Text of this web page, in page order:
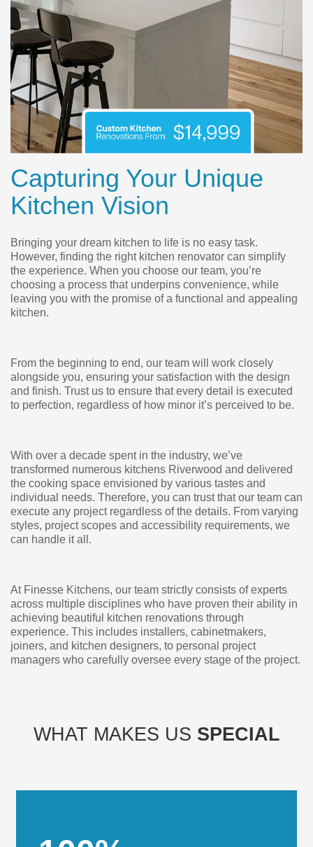
Capturing Your Unique
Kitchen Vision
Bringing your dream kitchen to life is no easy task.
However, finding the right kitchen renovator can simplify
the experience. When you choose our team, you’re
choosing a process that underpins convenience, while
leaving you with the promise of a functional and appealing
kitchen.
From the beginning to end, our team will work closely
alongside you, ensuring your satisfaction with the design
and finish. Trust us to ensure that every detail is executed
to perfection, regardless of how minor it’s perceived to be.
With over a decade spent in the industry, we’ve
transformed numerous kitchens Riverwood and delivered
the cooking space envisioned by various tastes and
individual needs. Therefore, you can trust that our team can
execute any project regardless of the details. From varying
styles, project scopes and accessibility requirements, we
can handle it all.
At Finesse Kitchens, our team strictly consists of experts
across multiple disciplines who have proven their ability in
achieving beautiful kitchen renovations through
experience. This includes installers, cabinetmakers,
joiners, and kitchen designers, to personal project
managers who carefully oversee every stage of the project.
WHAT MAKES US SPECIAL